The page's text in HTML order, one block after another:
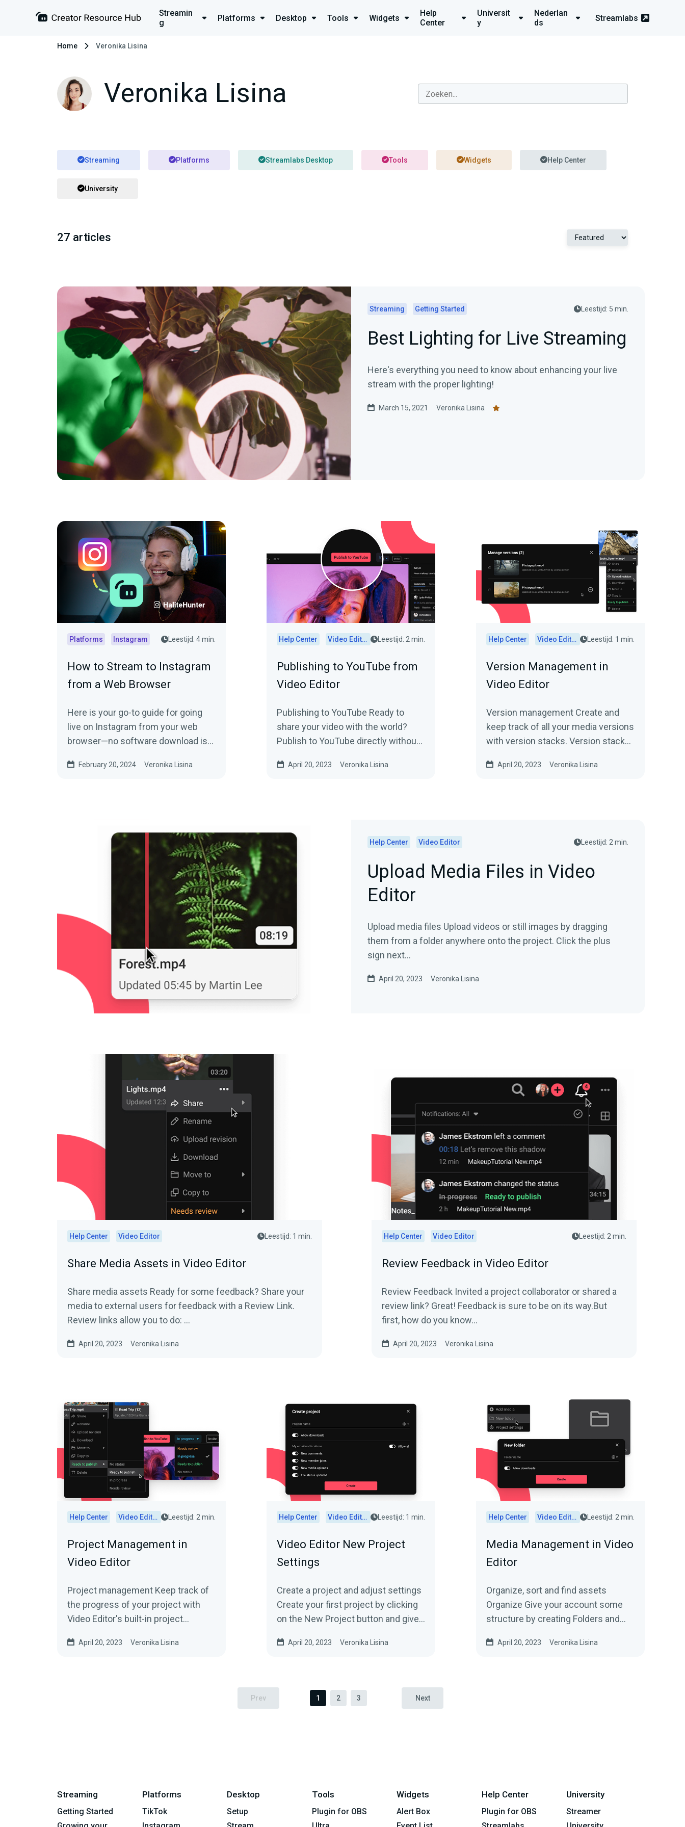
Streamin
g
Platforms Desktop Tools Widgets
Help
Center
Universit
y
Nederlan
ds
Streamlabs
Home Veronika Lisina
Veronika Lisina
Streaming Platforms Streamlabs Desktop Tools Widgets Help Center
University
27 articles
Streaming Getting Started Leestijd: 5 min.
Best Lighting for Live Streaming
Here's everything you need to know about enhancing your live
stream with the proper lighting!
March 15, 2021 Veronika Lisina
Platforms Instagram Leestijd: 4 min.
How to Stream to Instagram
from a Web Browser
Here is your go-to guide for going
live on Instagram from your web
browser—no software download is
February 20, 2024 Veronika Lisina
Help Center Video Editor Leestijd: 2 min.
Publishing to YouTube from
Video Editor
Publishing to YouTube Ready to
share your video with the world?
Publish to YouTube directly without
those days of...
April 20, 2023 Veronika Lisina
Help Center Video Editor Leestijd: 1 min.
Version Management in
Video Editor
Version management Create and
keep track of all your media versions
with version stacks. Version stacks
Say goodbye...
April 20, 2023 Veronika Lisina
Help Center Video Editor Leestijd: 2 min.
Upload Media Files in Video
Editor
Upload media files Upload videos or still images by dragging
them from a folder anywhere onto the project. Click the plus
sign next...
April 20, 2023 Veronika Lisina
Help Center Video Editor Leestijd: 1 min.
Share Media Assets in Video Editor
Share media assets Ready for some feedback? Share your
media to external users for feedback with a Review Link.
Review links allow you to do: ...
April 20, 2023 Veronika Lisina
Help Center Video Editor Leestijd: 2 min.
Review Feedback in Video Editor
Review Feedback Invited a project collaborator or shared a
review link? Great! Feedback is sure to be on its way.But
first, how do you know...
April 20, 2023 Veronika Lisina
Help Center Video Editor Leestijd: 2 min.
Project Management in
Video Editor
Project management Keep track of
the progress of your project with
Video Editor's built-in project
your team...
April 20, 2023 Veronika Lisina
Help Center Video Editor Leestijd: 1 min.
Video Editor New Project
Settings
Create a project and adjust settings
Create your first project by clicking
on the New Project button and give
April 20, 2023 Veronika Lisina
Help Center Video Editor Leestijd: 2 min.
Media Management in Video
Editor
Organize, sort and find assets
Organize Give your account some
structure by creating Folders and
April 20, 2023 Veronika Lisina
Prev 1 2 3 Next
Streaming
Getting Started
Platforms
TikTok
Desktop
Setup
Tools
Plugin for OBS
Widgets
Alert Box
Help Center
Plugin for OBS
University
Streamer